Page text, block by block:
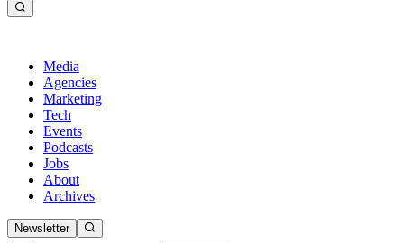
Media
Agencies
Marketing
Tech
Events
Podcasts
Jobs
About
Archives
Newsletter